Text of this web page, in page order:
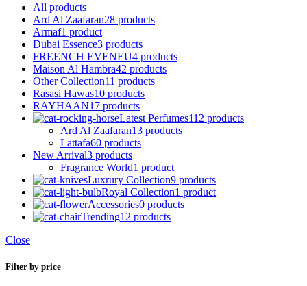
All products
Ard Al Zaafaran28 products
Armaf1 product
Dubai Essence3 products
FREENCH EVENEU4 products
Maison Al Hambra42 products
Other Collection11 products
Rasasi Hawas10 products
RAYHAAN17 products
Latest Perfumes112 products
Ard Al Zaafaran13 products
Lattafa60 products
New Arrival3 products
Fragrance World1 product
Luxrury Collection9 products
Royal Collection1 product
Accessories0 products
Trending12 products
Close
Filter by price